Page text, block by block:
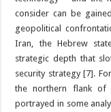
consider can be
geopolitical
Iran, the Hebrew
strategic depth that
security strategy [7].
the northern flank of
portrayed in some